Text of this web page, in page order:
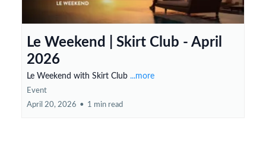
Le Weekend | Skirt Club - April
2026
Le Weekend with Skirt Club ...more
Event
April 20, 2026 • 1 min read